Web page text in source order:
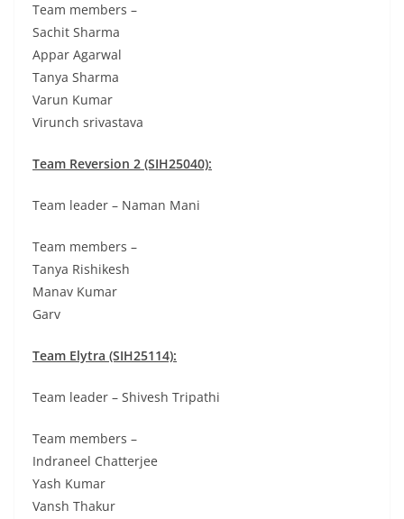
Team members –
Sachit Sharma
Appar Agarwal
Tanya Sharma
Varun Kumar
Virunch srivastava
Team Reversion 2 (SIH25040):
Team leader – Naman Mani
Team members –
Tanya Rishikesh
Manav Kumar
Garv
Team Elytra (SIH25114):
Team leader – Shivesh Tripathi
Team members –
Indraneel Chatterjee
Yash Kumar
Vansh Thakur